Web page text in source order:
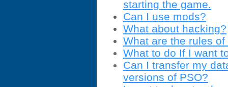
starting the game.
Can I use mods?
What about hacking?
What are the rules
What to do If I want
Can I transfer my
versions of PSO?